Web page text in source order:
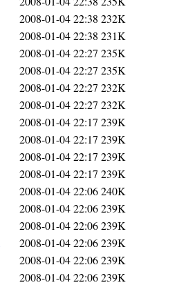
2008-01-04 22:38 232K
2008-01-04 22:38 231K
2008-01-04 22:27 235K
2008-01-04 22:27 235K
2008-01-04 22:27 232K
2008-01-04 22:27 232K
2008-01-04 22:17 239K
2008-01-04 22:17 239K
2008-01-04 22:17 239K
2008-01-04 22:17 239K
2008-01-04 22:06240K
2008-01-04 22:06239K
2008-01-04 22:06239K
2008-01-04 22:06239K
2008-01-04 22:06239K
2008-01-04 22:06239K